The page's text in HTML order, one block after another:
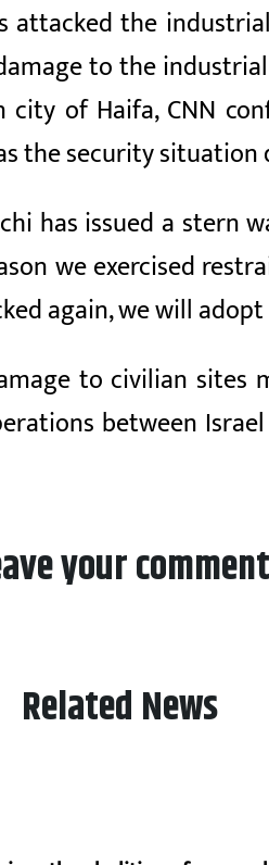
attacked the
to the
city of Haifa, CNN
the security
has issued a
we exercised
again, we will
to civilian
between
your comment
Related News